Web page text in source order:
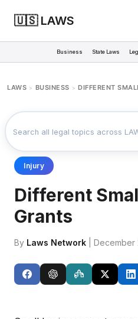
🇺🇸 LAWS
Business State Laws
LAWS > BUSINESS > DIFFERENT
Injury
Different
Grants
By Laws Network | December